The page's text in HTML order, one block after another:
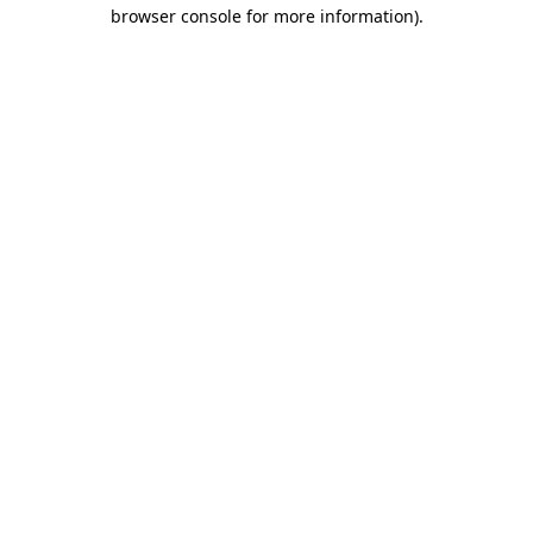
browser console for more information).